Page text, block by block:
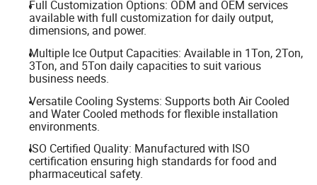
Full Customization Options: ODM and OEM services
available with full customization for daily output,
dimensions, and power.
Multiple Ice Output Capacities: Available in 1Ton, 2Ton,
3Ton, and 5Ton daily capacities to suit various
business needs.
Versatile Cooling Systems: Supports both Air Cooled
and Water Cooled methods for flexible installation
environments.
ISO Certified Quality: Manufactured with ISO
certification ensuring high standards for food and
pharmaceutical safety.